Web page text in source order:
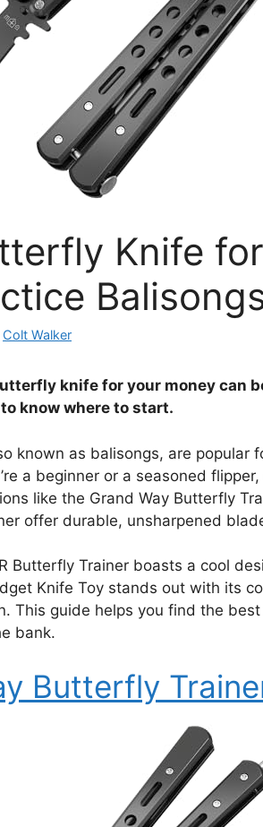
Knife
Colt Walker
knife for your money can
know where to start.
known as balisongs, are popular
a beginner or a seasoned
like the Grand Way Butterfly
offer durable, unsharpened
Butterfly Trainer boasts a cool
Knife Toy stands out with its
This guide helps you find the
bank.
Butterfly